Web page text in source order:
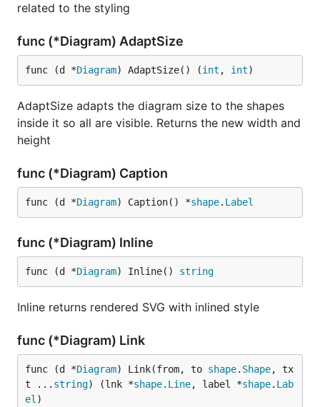
related to the styling
func (*Diagram) AdaptSize
func (d *Diagram) AdaptSize() (int , int)
AdaptSize adapts the diagram size to the shapes
inside it so all are visible. Returns the new width and
height
func (*Diagram) Caption
func (d *Diagram) Caption() *shape. Label
func (*Diagram) Inline
func (d *Diagram) Inline() string
Inline returns rendered SVG with inlined style
func (*Diagram) Link
func (d *Diagram) Link(from, to shape. Shape, tx
t ... string) (lnk *shape. Line, label *shape. Lab
el )